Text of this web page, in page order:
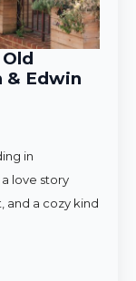
& Edwin
in
love story
and a cozy kind